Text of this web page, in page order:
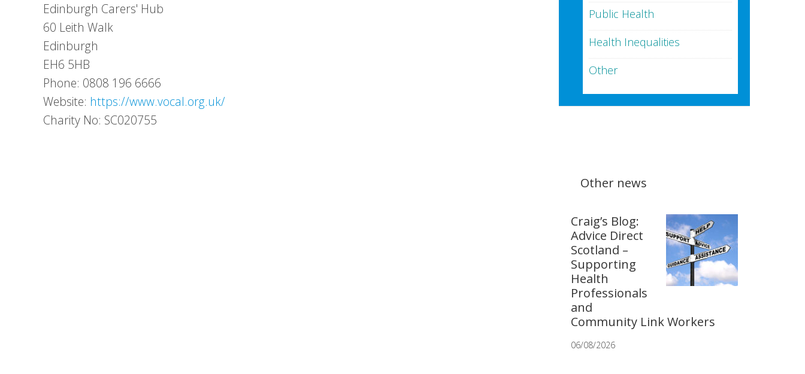
Edinburgh Carers' Hub
60 Leith Walk
Edinburgh
EH6 5HB
Phone: 0808 196 6666
Website: https://www.vocal.org.uk/
Charity No: SC020755
Public Health
Health Inequalities
Other
Other news
Craig’s Blog:
Advice Direct
Scotland –
Supporting
Health
Professionals
and
Community Link Workers
06/08/2026